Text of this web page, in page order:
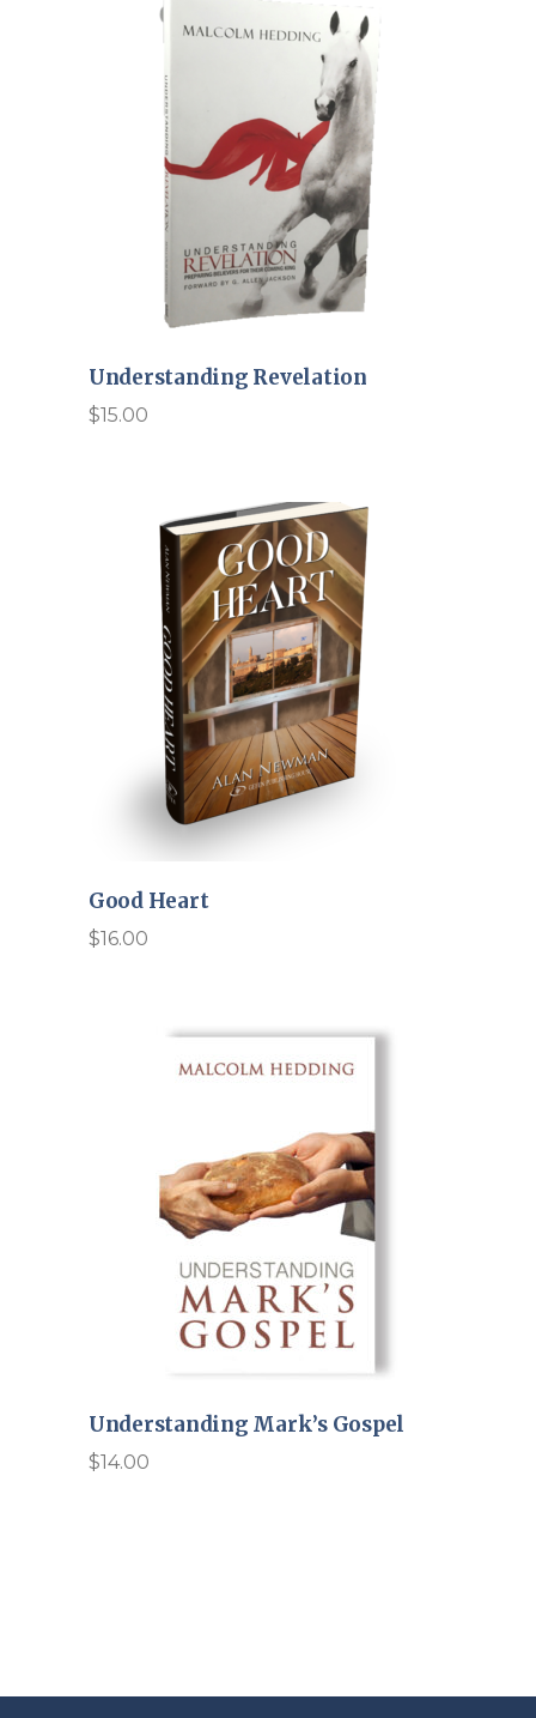
Understanding Revelation
$15.00
Good Heart
$16.00
Understanding Mark’s Gospel
$14.00